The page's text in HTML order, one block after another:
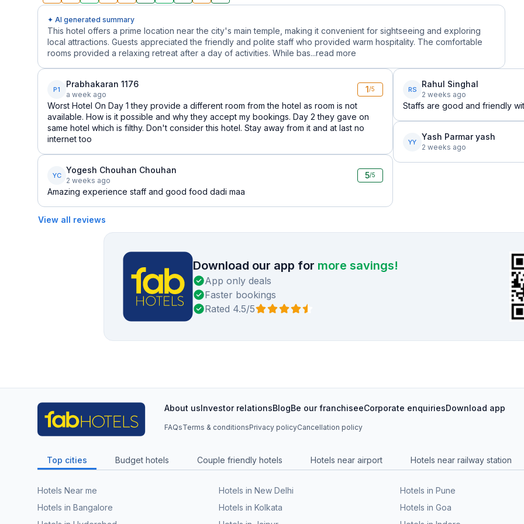
✦ AI generated summary
This hotel offers a prime location near the city's main temple, making it convenient for sightseeing and exploring
local attractions. Guests appreciated the friendly and polite staff who provided warm hospitality. The comfortable
rooms provided a relaxing retreat after a day of activities. While bas...read more
P1
Prabhakaran 1176
a week ago
1/5
Worst Hotel On Day 1 they provide a different room from the hotel as room is not
available. How is it possible and why they accept my bookings. Day 2 they gave on
same hotel which is filthy. Don't consider this hotel. Stay away from it and at last no
internet too
YC
Yogesh Chouhan Chouhan
2 weeks ago
5/5
Amazing experience staff and good food dadi maa
RS
Rahul Singhal
2 weeks ago
Staffs are good and friendly
YY
Yash Parmar yash
2 weeks ago
View all reviews
Download our app for more savings!
App only deals
Faster bookings
Rated 4.5/5
About usInvestor relationsBlogBe our franchiseeCorporate enquiriesDownload app
FAQsTerms & conditionsPrivacy policyCancellation policy
Top cities Budget hotels Couple friendly hotels Hotels near airport Hotels near railway station
Hotels Near me Hotels in New Delhi
Hotels in Pune
Hotels in Bangalore
Hotels in Kolkata
Hotels in Goa